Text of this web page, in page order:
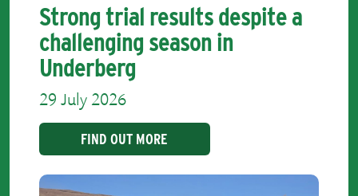
Strong trial results despite a
challenging season in
Underberg
29 July 2026
FIND OUT MORE